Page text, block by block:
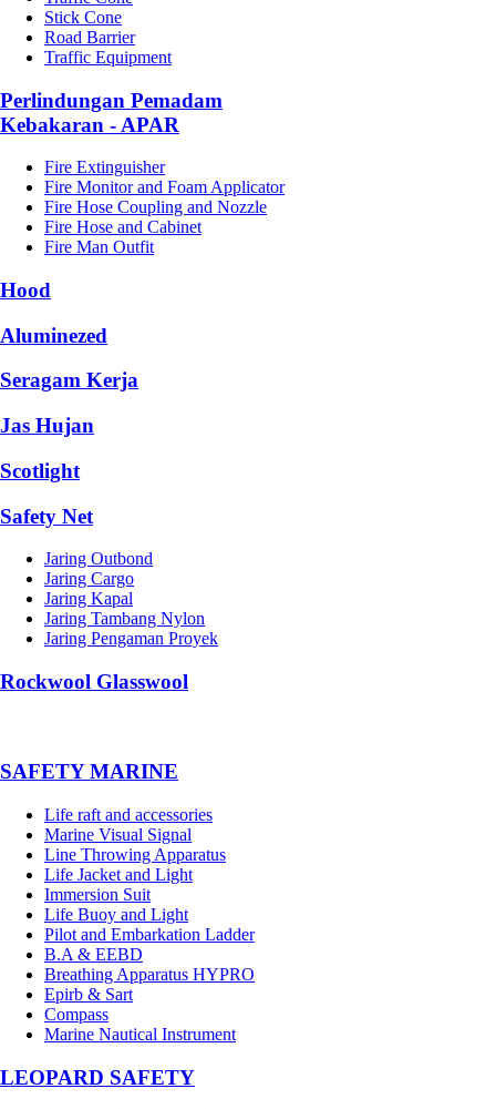
Stick Cone
Road Barrier
Traffic Equipment
Perlindungan Pemadam
Kebakaran - APAR
Fire Extinguisher
Fire Monitor and Foam Applicator
Fire Hose Coupling and Nozzle
Fire Hose and Cabinet
Fire Man Outfit
Hood
Aluminezed
Seragam Kerja
Jas Hujan
Scotlight
Safety Net
Jaring Outbond
Jaring Cargo
Jaring Kapal
Jaring Tambang Nylon
Jaring Pengaman Proyek
Rockwool Glasswool
SAFETY MARINE
Life raft and accessories
Marine Visual Signal
Line Throwing Apparatus
Life Jacket and Light
Immersion Suit
Life Buoy and Light
Pilot and Embarkation Ladder
B.A & EEBD
Breathing Apparatus HYPRO
Epirb & Sart
Compass
Marine Nautical Instrument
LEOPARD SAFETY